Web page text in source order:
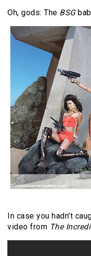
Oh, gods: The BSG
In case you hadn't
video from The